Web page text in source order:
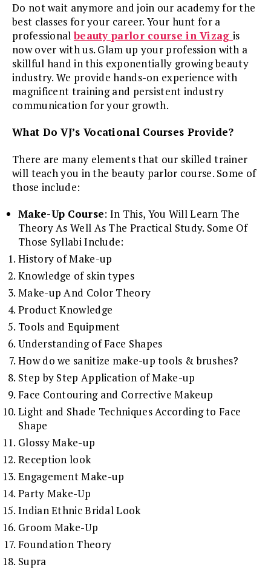
Do not wait anymore and join our academy for the
best classes for your career. Your hunt for a
professionalbeauty parlor course in Vizag is
now over with us. Glam up your profession with a
skillful hand in this exponentially growing beauty
industry. We provide hands-on experience with
magnificent training and persistent industry
communication for your growth.
What Do VJ’s Vocational Courses Provide?
There are many elements that our skilled trainer
will teach you in the beauty parlor course. Some of
those include:
Make-Up Course: In This, You Will Learn The
Theory As Well As The Practical Study. Some Of
Those Syllabi Include:
History of Make-up
Knowledge of skin types
Make-up And Color Theory
Product Knowledge
Tools and Equipment
Understanding of Face Shapes
How do we sanitize make-up tools & brushes?
Step by Step Application of Make-up
Face Contouring and Corrective Makeup
Light and Shade Techniques According to Face
Shape
Glossy Make-up
Reception look
Engagement Make-up
Party Make-Up
Indian Ethnic Bridal Look
Groom Make-Up
Foundation Theory
Supra